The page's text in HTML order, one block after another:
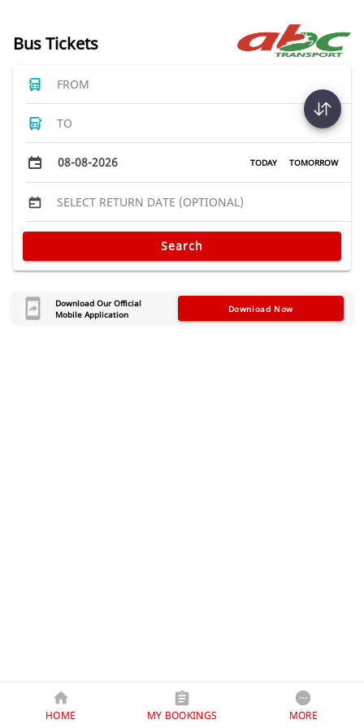
Bus Tickets
FROM
TO
08-08-2026 TODAY TOMORROW
SELECT RETURN DATE (OPTIONAL)
Search
Download Our Official
Mobile Application
Download Now
HOME MY BOOKINGS MORE